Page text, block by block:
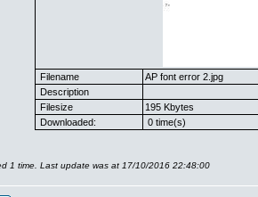
Filename AP font error 2.jpg
Description
Filesize
195 Kbytes
Downloaded:
0 time(s)
1 time. Last update was at 17/10/2016 22:48:00